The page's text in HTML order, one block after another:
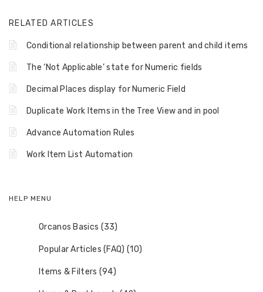
RELATED ARTICLES
Conditional relationship between parent and child items
The ‘Not Applicable’ state for Numeric fields
Decimal Places display for Numeric Field
Duplicate Work Items in the Tree View and in pool
Advance Automation Rules
Work Item List Automation
HELP MENU
Orcanos Basics (33)
Popular Articles (FAQ) (10)
Items & Filters (94)